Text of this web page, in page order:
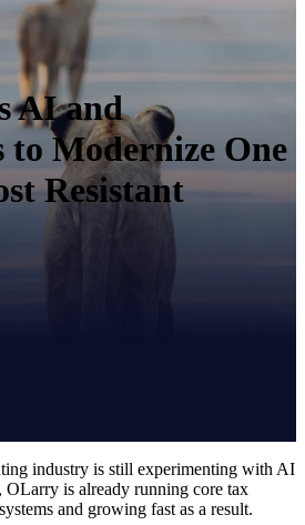
AI and
Modernize One
Resistant
industry is still experimenting with AI
OLarry is already running core tax
and growing fast as a result.